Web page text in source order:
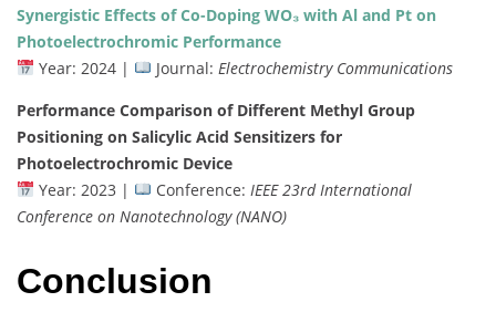
Synergistic Effects ofCo-Doping WO₃ with Al and Pt on
Photoelectrochromic Performance
Year: 2024 | Journal: Electrochemistry Communications
Performance Comparison of Different Methyl Group
Positioning on Salicylic Acid Sensitizers for
Photoelectrochromic Device
Year: 2023 | Conference: IEEE23rdInternational
Conference on Nanotechnology (NANO)
Conclusion